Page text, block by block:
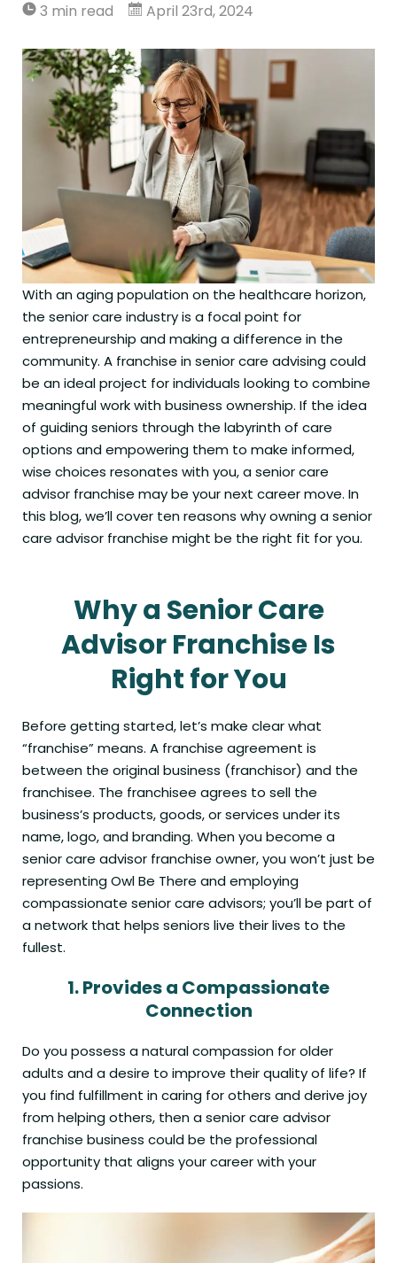
3 min read April 23rd, 2024
With an aging population on the healthcare horizon,
the senior care industry is a focal point for
entrepreneurship and making a difference in the
community. A franchise in senior care advising could
be an ideal project for individuals looking to combine
meaningful work with business ownership. If the idea
of guiding seniors through the labyrinth of care
options and empowering them to make informed,
wise choices resonates with you, a senior care
advisor franchise may be your next career move. In
this blog, we’ll cover ten reasons why owning a senior
care advisor franchise might be the right fit for you.
Why a Senior Care
Advisor Franchise Is
Right for You
Before getting started, let’s make clear what
“franchise” means. A franchise agreement is
between the original business (franchisor) and the
franchisee. The franchisee agrees to sell the
business’s products, goods, or services under its
name, logo, and branding. When you become a
senior care advisor franchise owner, you won’t just be
representing Owl Be There and employing
compassionate senior care advisors; you’ll be part of
a network that helps seniors live their lives to the
fullest.
1.Provides a Compassionate
Connection
Do you possess a natural compassion for older
adults and a desire to improve their quality of life? If
you find fulfillment in caring for others and derive joy
from helping others, then a senior care advisor
franchise business could be the professional
opportunity that aligns your career with your
passions.